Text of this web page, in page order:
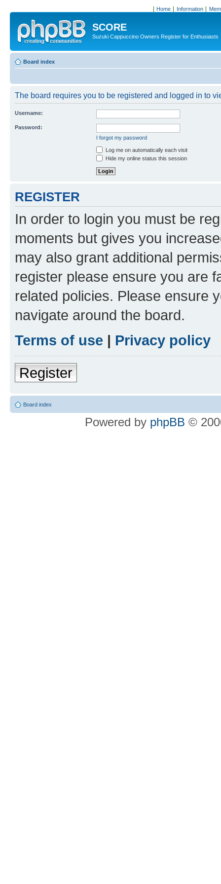
Home Information
SCORE
Suzuki Cappuccino Owners Register for Enthusiasts
Board index
The board requires you to be registered and logged in to
Username:
Password:
I forgot my password
Log me on automatically each visit
Hide my online status this session
REGISTER
In order to login you must be
moments but gives you
may also grant additional
register please ensure you are
related policies. Please ensure
navigate around the board.
Terms of use | Privacy policy
Register
Board index
Powered by phpBB ©